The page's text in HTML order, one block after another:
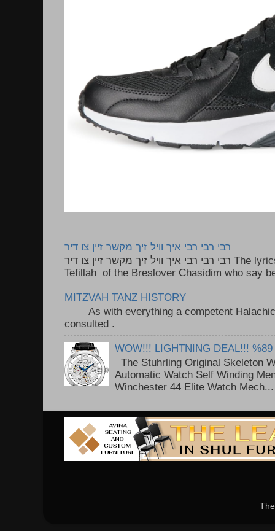
רבי רבי רבי איך וויל זיך מקשר זיין צו דיר
רבי רבי רבי איך וויל זיך מקשר זיין צו דיר The lyrics to this song are based on the
Tefillah of the Breslover Chasidim who say
MITZVAH TANZ HISTORY
As with everything a competent Halachic
consulted .
WOW!!! LIGHTNING DEAL!!! %89
The Stuhrling Original Skeleton
Automatic Watch Self Winding
Winchester 44 Elite Watch Mech...